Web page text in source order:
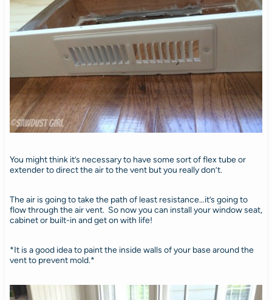
You might think it’s necessary to have some sort of flex tube or
extender to direct the air to the vent but you really don’t.
The air is going to take the path of least resistance…it’s going to
flow through the air vent. So now you can install your window seat,
cabinet or built-in and get on with life!
*It is a good idea to paint the inside walls of your base around the
vent to prevent mold.*